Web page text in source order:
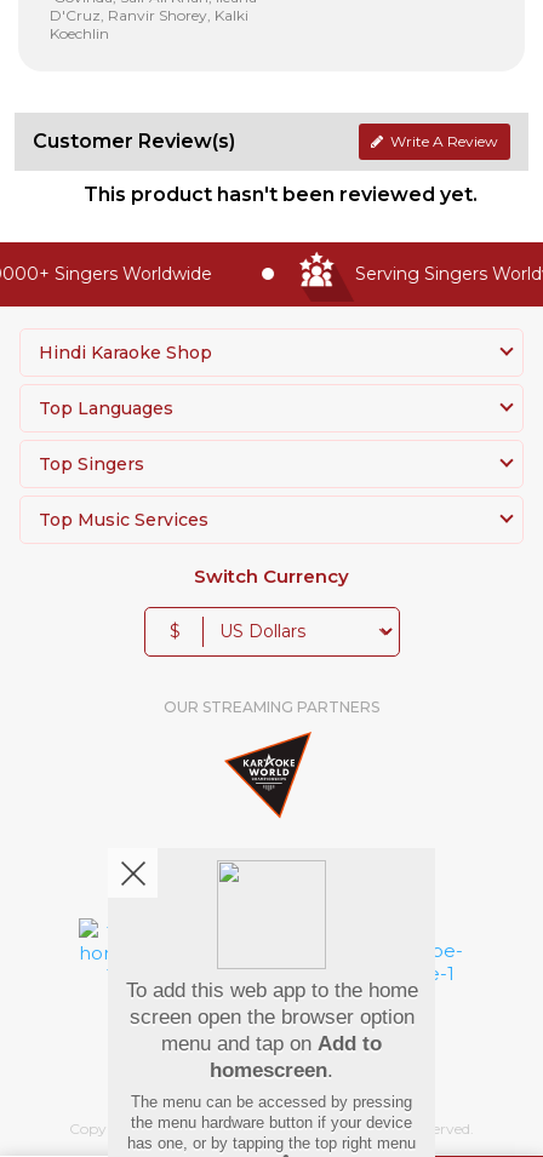
D'Cruz, Ranvir Shorey, Kalki
Koechlin
Customer Review(s) Write A Review
This product hasn't been reviewed yet.
Singers Worldwide Serving Singers
Hindi Karaoke Shop
Top Languages
Top Singers
Top Music Services
Switch Currency
$
OUR STREAMING PARTNERS
Pay Using
Copyright©2026 Hindi Karaoke Shop. All rights reserved.
To add this web app to the home
screen open the browser option
menu and tap on Add to
homescreen.
The menu can be accessed by pressing
the menu hardware button if your device
has one, or by tapping the top right menu